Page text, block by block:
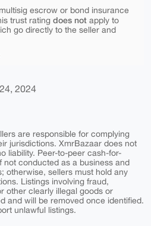
escrow or bond insurance
trust rating does notapply to
go directly to the seller and
2024
are responsible for complying
jurisdictions. XmrBazaar does not
liability. Peer-to-peer cash-for-
conducted as a business and
otherwise, sellers must hold any
Listings involving fraud,
other clearly illegal goods or
and will be removed once identified.
unlawful listings.